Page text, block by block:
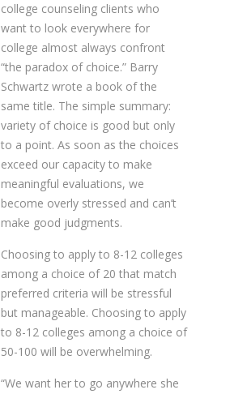
college counseling clients who
want to look everywhere for
college almost always confront
“the paradox of choice.” Barry
Schwartz wrote a book of the
same title. The simple summary:
variety of choice is good but only
to a point. As soon as the choices
exceed our capacity to make
meaningful evaluations, we
become overly stressed and can’t
make good judgments.
Choosing to apply to 8-12 colleges
among a choice of 20 that match
preferred criteria will be stressful
but manageable. Choosing to apply
to 8-12 colleges among a choice of
50-100 will be overwhelming.
“We want her to go anywhere she